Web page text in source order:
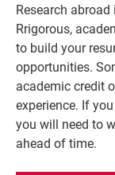
Research
Rrigorous,
to build your
opportunities.
academic credit
experience. If
you will need to
ahead of time.